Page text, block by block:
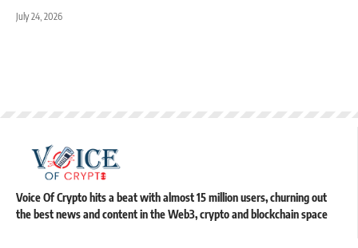
July 24, 2026
Voice Of Crypto hits a beat with almost 15 million users, churning out
the best news and content in the Web3, crypto and blockchain space